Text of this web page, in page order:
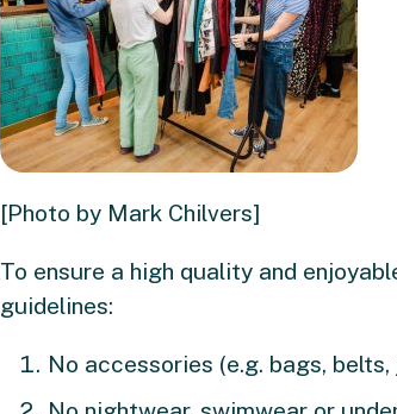
[Photo by Mark Chilvers]
To ensure a high quality and
guidelines:
No accessories (e.g. bags,